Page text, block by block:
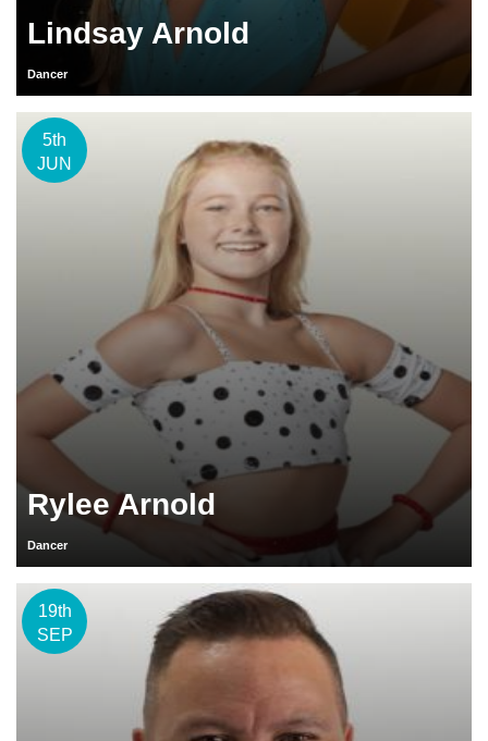
Lindsay Arnold
Dancer
5th
JUN
Rylee Arnold
Dancer
19th
SEP